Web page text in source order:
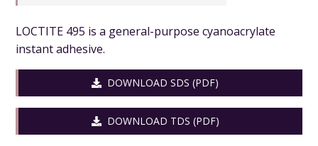
LOCTITE 495 is a general-purpose cyanoacrylate
instant adhesive.
DOWNLOAD SDS (PDF)
DOWNLOAD TDS (PDF)